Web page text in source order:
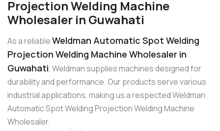
Projection Welding Machine
Wholesaler in Guwahati
As a reliableWeldman Automatic Spot Welding
Projection Welding Machine Wholesaler in
Guwahati, Weldman supplies machines designed for
durability and performance. Our products serve various
industrial applications, making us a respected Weldman
Automatic Spot Welding Projection Welding Machine
Wholesaler.